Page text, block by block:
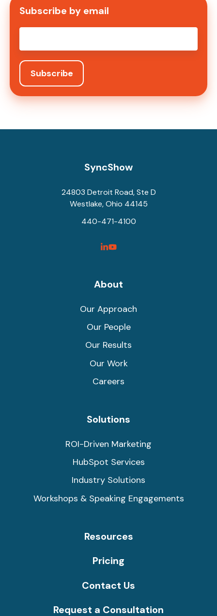
Subscribe by email
SyncShow
24803 Detroit Road, Ste D
Westlake, Ohio 44145
440-471-4100
SyncShow
Link
SyncShow
Link
About
Our Approach
Our People
Our Results
Our Work
Careers
Solutions
ROI-Driven Marketing
HubSpot Services
Industry Solutions
Workshops & Speaking Engagements
Resources
Pricing
Contact Us
Request a Consultation